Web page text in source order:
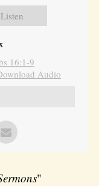
Listen
16:1-9
Audio
"